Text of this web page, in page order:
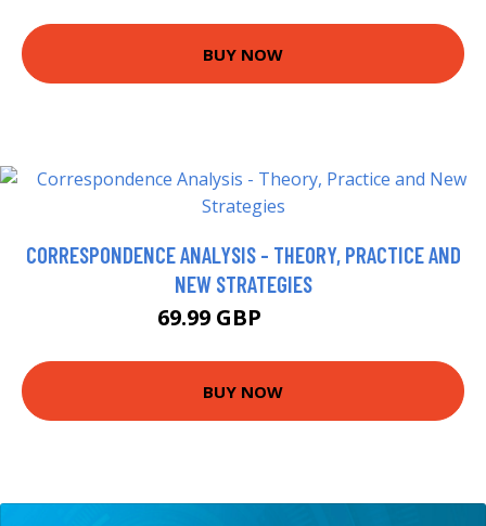
BUY NOW
CORRESPONDENCE ANALYSIS - THEORY, PRACTICE AND
NEW STRATEGIES
69.99 GBP
BUY NOW